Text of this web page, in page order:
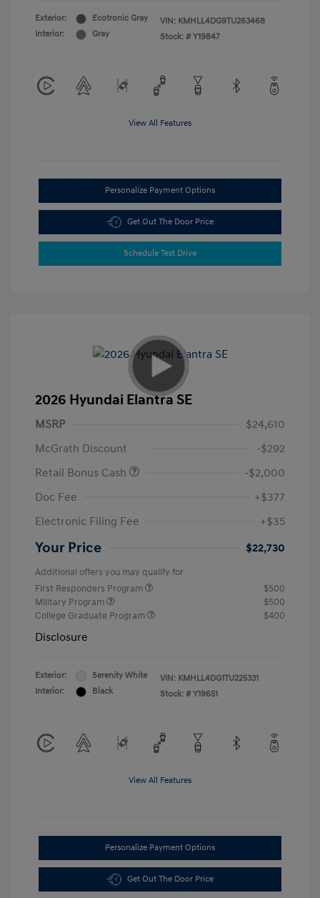
Exterior:
Ecotronic Gray
Interior:
Gray
VIN: KMHLL4DG9TU263468
Stock: # Y19847
View All Features
Personalize Payment Options
Get Out The Door Price
Schedule Test Drive
2026 Hyundai Elantra SE
MSRP
$24,610
McGrath Discount
-$292
Retail Bonus Cash
-$2,000
Doc Fee
+$377
Electronic Filing Fee
+$35
Your Price $22,730
Additional offers you may qualify for
First Responders Program
$500
Military Program
$500
College Graduate Program
$400
Disclosure
Exterior:
Serenity White
Interior:
Black
VIN: KMHLL4DG1TU225331
Stock: # Y19651
View All Features
Personalize Payment Options
Get Out The Door Price